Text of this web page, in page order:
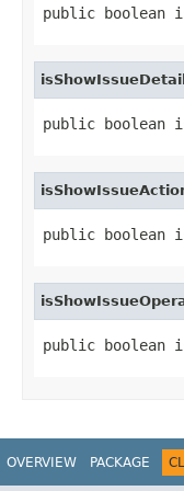
public boolean
public boolean
public boolean
public boolean
OVERVIEW PACKAGE